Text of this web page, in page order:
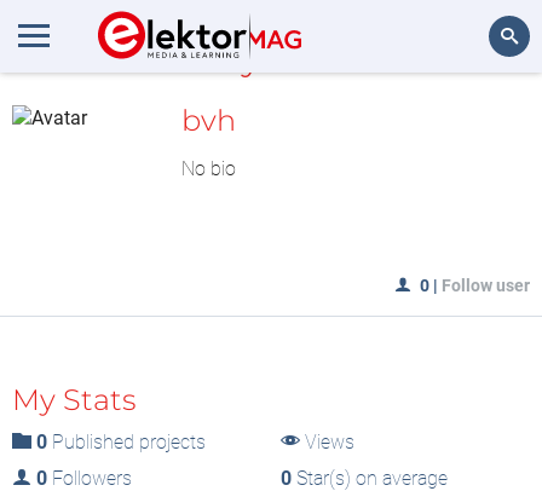
MyLAB
bvh
No bio
0 | Follow user
My Stats
0 Published projects
Views
0 Followers 0Star(s) on average